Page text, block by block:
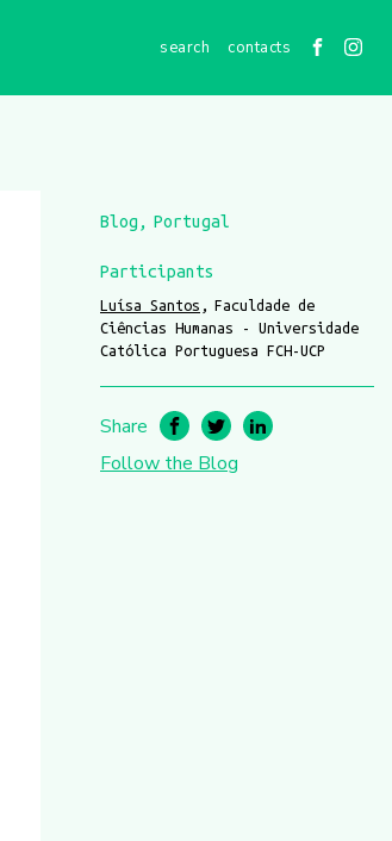
contacts
Blog Portugal
Participants
Luísa Santos
Faculdade de
Ciências Humanas - Universidade
Católica Portuguesa FCH-UCP
Share
Follow the Blog